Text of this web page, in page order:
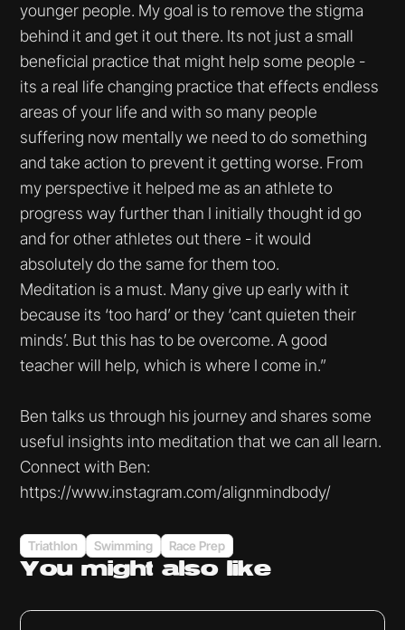
younger people. My goal is to remove the stigma
behind it and get it out there. Its not just a small
beneficial practice that might help some people -
its a real life changing practice that effects endless
areas of your life and with so many people
suffering now mentally we need to do something
and take action to prevent it getting worse. From
my perspective it helped me as an athlete to
progress way further than I initially thought id go
and for other athletes out there - it would
absolutely do the same for them too.
Meditation is a must. Many give up early with it
because its ‘too hard’ or they ‘cant quieten their
minds’. But this has to be overcome. A good
teacher will help, which is where I come in.”
Ben talks us through his journey and shares some
useful insights into meditation that we can all learn.
Connect with Ben:
https://www.instagram.com/alignmindbody/
Triathlon Swimming Race Prep
You mightalso like